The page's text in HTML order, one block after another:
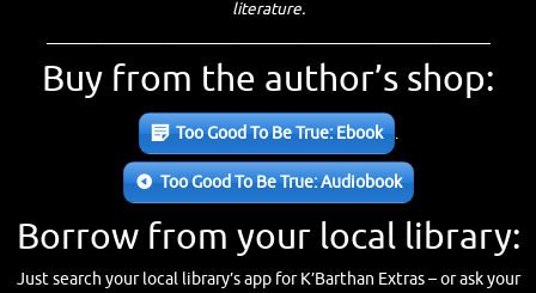
literature.
Buy from the author’s shop:
Too Good To Be True: Ebook .
Too Good To Be True: Audiobook
Borrow from your local library:
Just search your local library’s app for K’Barthan Extras – or ask your